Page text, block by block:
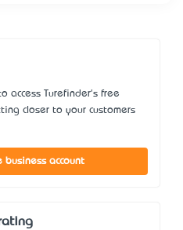
access Turefinder's free
closer to your customers
business account